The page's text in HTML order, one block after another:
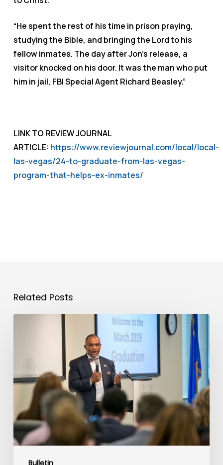
“He spent the rest of his time in prison praying,
studying the Bible, and bringing the Lord to his
fellow inmates. The day after Jon’s release, a
visitor knocked on his door. It was the man who put
him in jail, FBI Special Agent Richard Beasley.”
LINK TO REVIEW JOURNAL
ARTICLE: https://www.reviewjournal.com/local/local-
las-vegas/24-to-graduate-from-las-vegas-
program-that-helps-ex-inmates/
Related Posts
Bulletin